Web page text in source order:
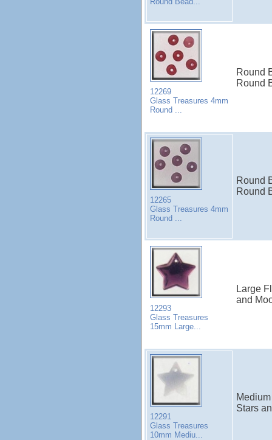
12269
Glass Treasures 4mm
Round ...
Round
Round
12265
Glass Treasures 4mm
Round ...
Round
Round
12293
Glass Treasures
15mm Large...
Large
and
12291
Glass Treasures
10mm Mediu...
Stars